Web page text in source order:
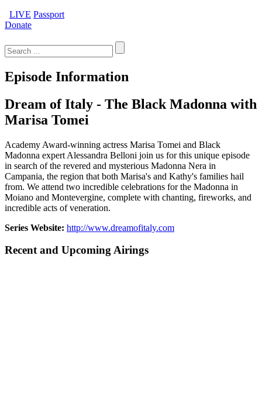
LIVE Passport
Donate
for:
Episode Information
Dream of Italy - The Black Madonna with
Marisa Tomei
Academy Award-winning actress Marisa Tomei and Black
Madonna expert Alessandra Belloni join us for this unique episode
in search of the revered and mysterious Madonna Nera in
Campania, the region that both Marisa's and Kathy's families hail
from. We attend two incredible celebrations for the Madonna in
Moiano and Montevergine, complete with chanting, fireworks, and
incredible acts of veneration.
Series Website: http://www.dreamofitaly.com
Recent and Upcoming Airings